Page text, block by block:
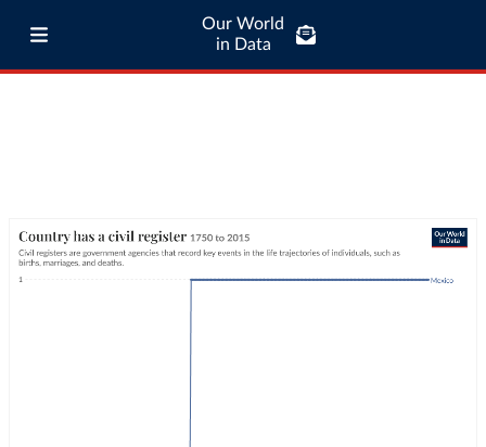
Our World
in Data